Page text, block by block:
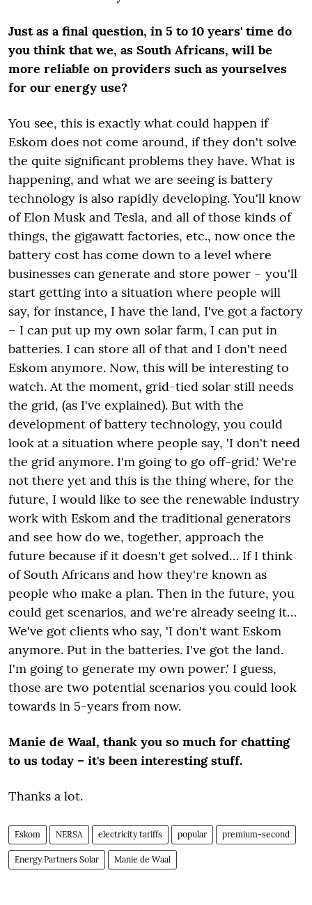
Just as a final question, in 5 to 10 years' time do
you think that we, as South Africans, will be
more reliable on providers such as yourselves
for our energy use?
You see, this is exactly what could happen if
Eskom does not come around, if they don't solve
the quite significant problems they have. What is
happening, and what we are seeing is battery
technology is also rapidly developing. You'll know
of Elon Musk and Tesla, and all of those kinds of
things, the gigawatt factories, etc., now once the
battery cost has come down to a level where
businesses can generate and store power – you'll
start getting into a situation where people will
say, for instance, I have the land, I've got a factory
– I can put up my own solar farm, I can put in
batteries. I can store all of that and I don't need
Eskom anymore. Now, this will be interesting to
watch. At the moment, grid-tied solar still needs
the grid, (as I've explained). But with the
development of battery technology, you could
look at a situation where people say, 'I don't need
the grid anymore. I'm going to go off-grid.' We're
not there yet and this is the thing where, for the
future, I would like to see the renewable industry
work with Eskom and the traditional generators
and see how do we, together, approach the
future because if it doesn't get solved… If I think
of South Africans and how they're known as
people who make a plan. Then in the future, you
could get scenarios, and we're already seeing it…
We've got clients who say, 'I don't want Eskom
anymore. Put in the batteries. I've got the land.
I'm going to generate my own power.' I guess,
those are two potential scenarios you could look
towards in 5-years from now.
Manie de Waal, thank you so much for chatting
to us today – it's been interesting stuff.
Thanks a lot.
Eskom NERSA electricity tariffs popular premium-second
Energy Partners Solar Manie de Waal